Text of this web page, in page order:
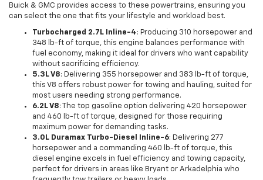
Buick & GMC provides access to these powertrains, ensuring you
can select the one that fits your lifestyle and workload best.
Turbocharged 2.7L Inline-4: Producing 310 horsepower and
348 lb-ft of torque, this engine balances performance with
fuel economy, making it ideal for drivers who want capability
without sacrificing efficiency.
5.3L V8: Delivering 355 horsepower and 383 lb-ft of torque,
this V8 offers robust power for towing and hauling, suited for
most users needing strong performance.
6.2L V8: The top gasoline option delivering 420 horsepower
and 460 lb-ft of torque, designed for those requiring
maximum power for demanding tasks.
3.0L Duramax Turbo-Diesel Inline-6: Delivering 277
horsepower and a commanding 460 lb-ft of torque, this
diesel engine excels in fuel efficiency and towing capacity,
perfect for drivers in areas like Bryant or Arkadelphia who